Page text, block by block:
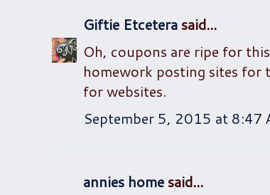
Giftie Etceterasaid...
Oh, coupons are ripe for
homework posting sites for
for websites.
September 5, 2015 at 8:47
annies homesaid...